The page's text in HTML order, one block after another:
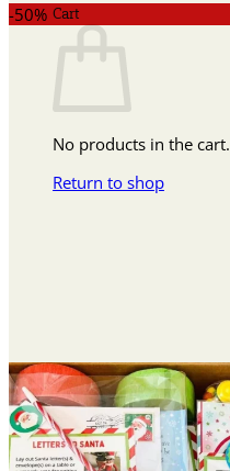
Cart
No products in the cart.
Return to shop
-50%